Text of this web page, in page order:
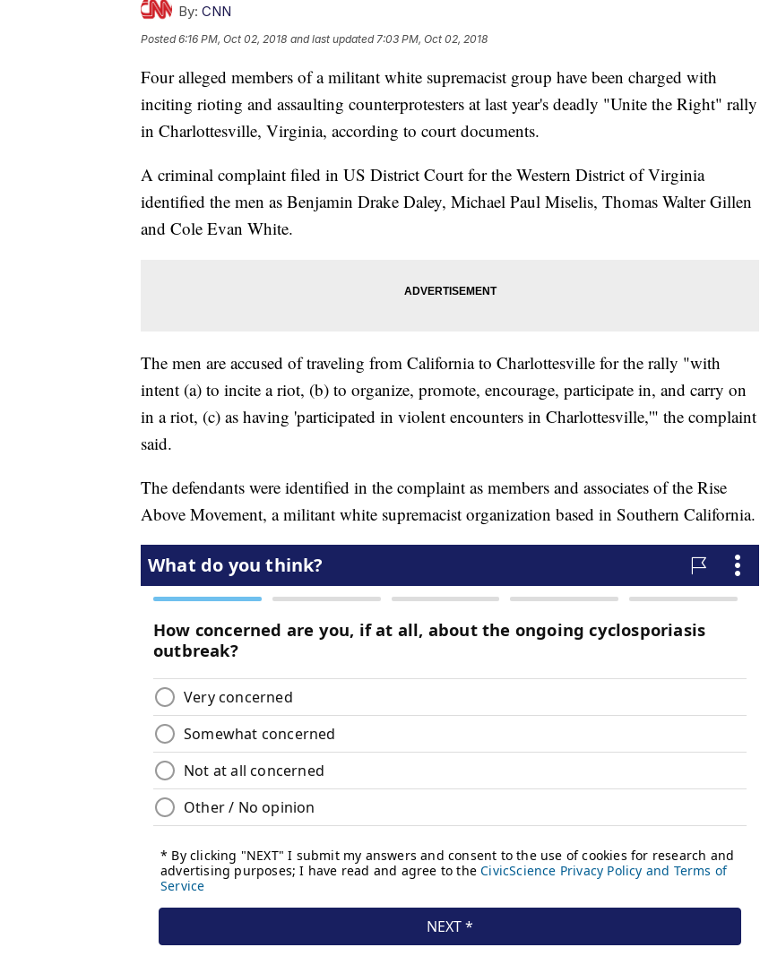
By: CNN
Posted6:16 PM, Oct 02, 2018 and last updated 7:03 PM, Oct 02, 2018
Four alleged members of a militant white supremacist group have been charged with
inciting rioting and assaulting counterprotesters at last year's deadly "Unite the Right" rally
in Charlottesville, Virginia, according to court documents.
A criminal complaint filed in US District Court for the Western District of Virginia
identified the men as Benjamin Drake Daley, Michael Paul Miselis, Thomas Walter Gillen
and Cole Evan White.
The men are accused of traveling from California to Charlottesville for the rally "with
intent (a) to incite a riot, (b) to organize, promote, encourage, participate in, and carry on
in a riot, (c) as having 'participated in violent encounters in Charlottesville,'" the complaint
said.
The defendants were identified in the complaint as members and associates of the Rise
Above Movement, a militant white supremacist organization based in Southern California.